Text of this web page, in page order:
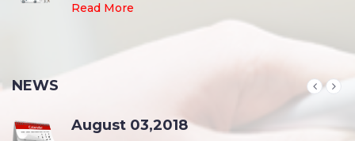
Read More
NEWS
August 03,2018